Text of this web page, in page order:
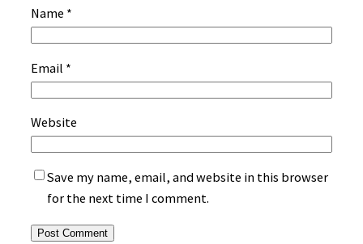
Name *
Email *
Website
Save my name, email, and website in this browser
for the next time I comment.